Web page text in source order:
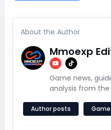
About the Author
Mmoexp
Game news,
analysis from
Author posts